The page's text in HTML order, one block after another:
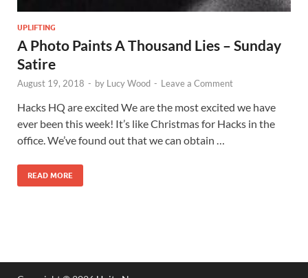
UPLIFTING
A Photo Paints A Thousand Lies – Sunday
Satire
August 19, 2018 - by Lucy Wood - Leave a Comment
Hacks HQ are excited We are the most excited we have
ever been this week! It’s like Christmas for Hacks in the
office. We’ve found out that we can obtain …
READ MORE